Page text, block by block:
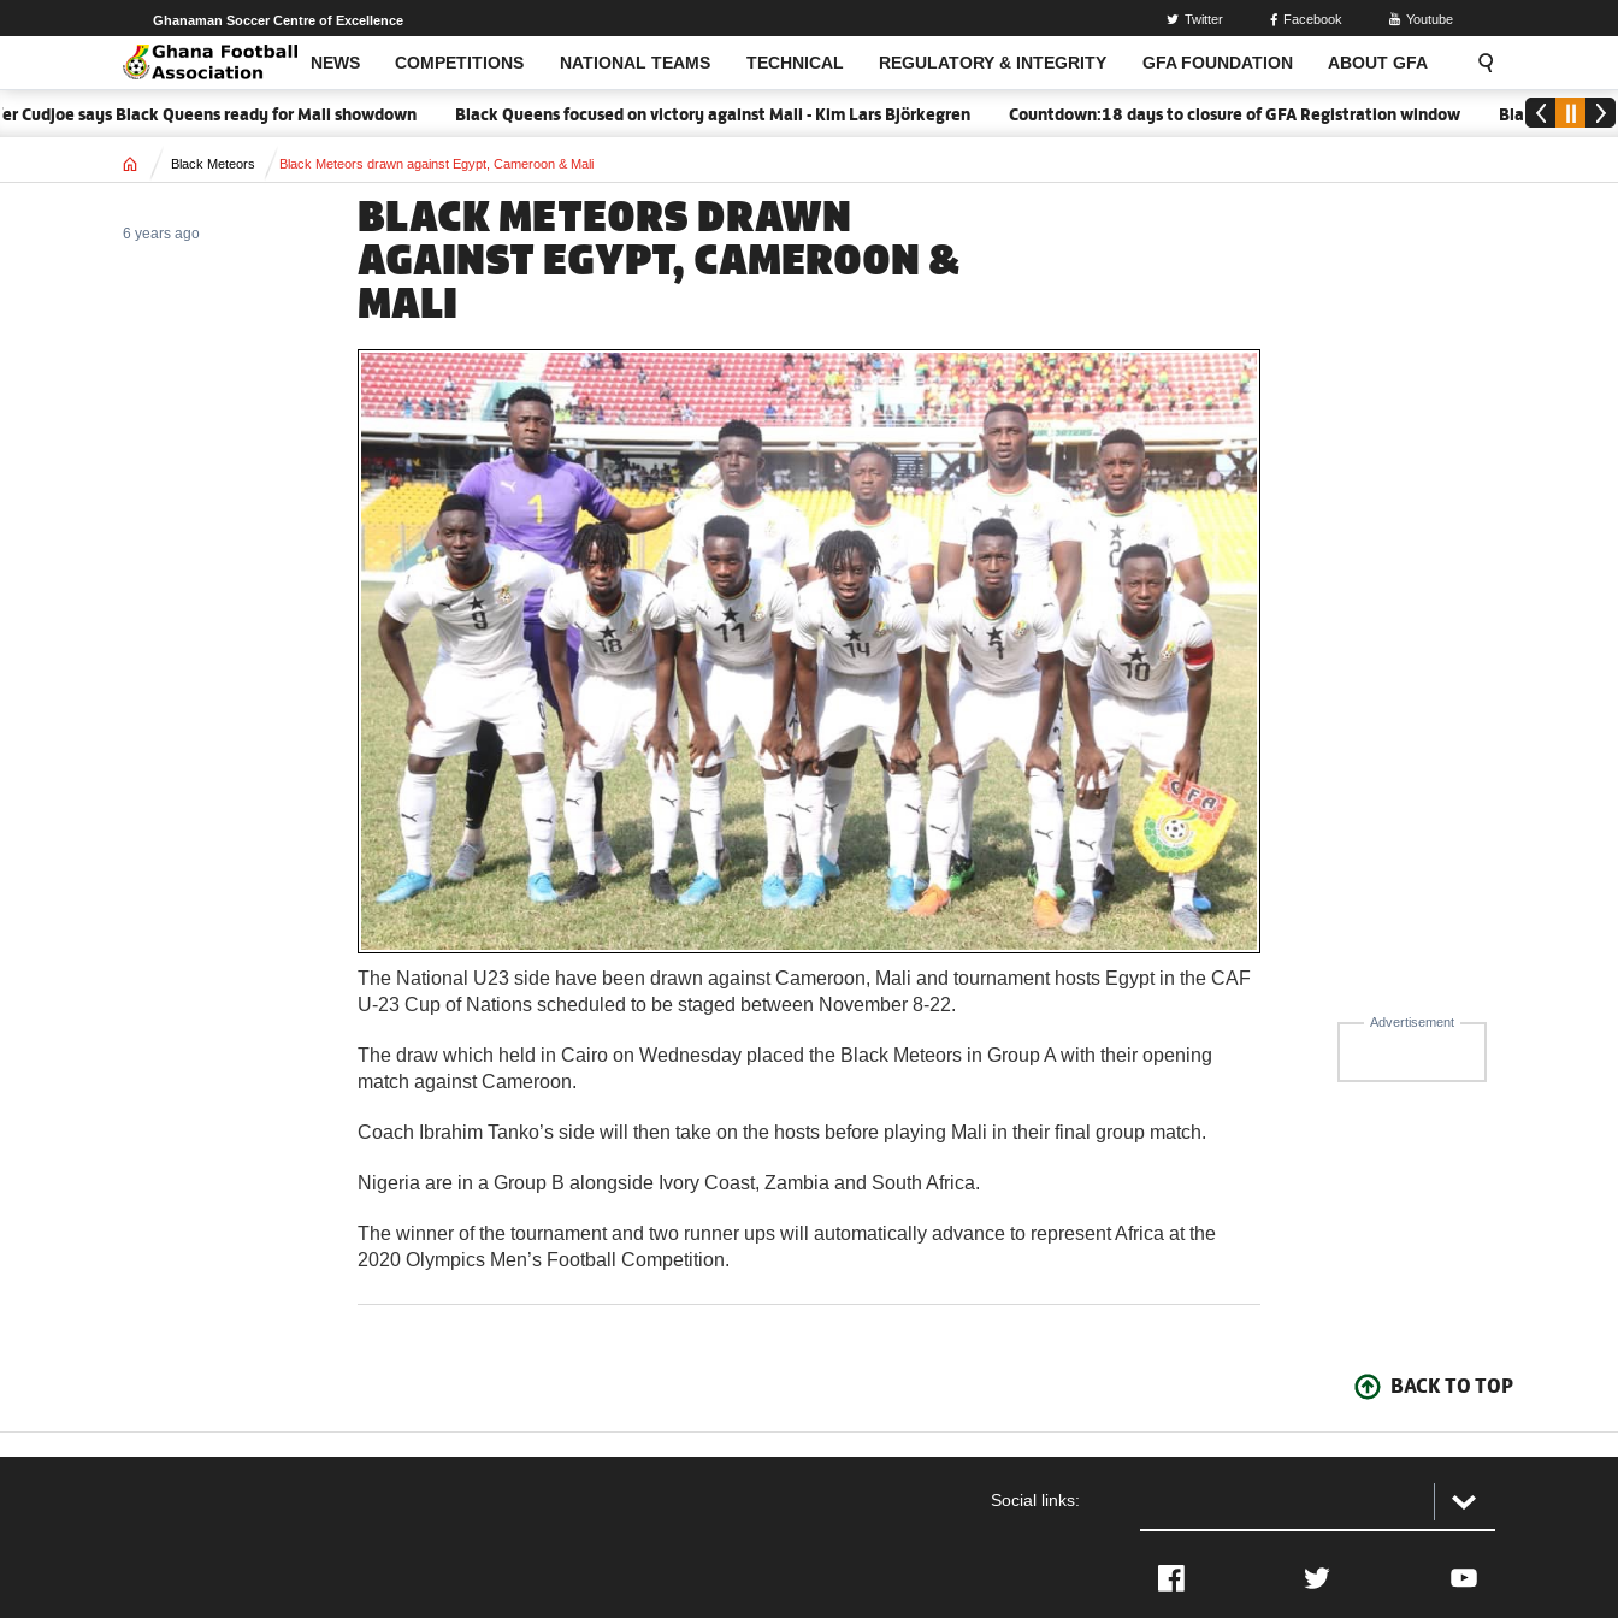
NEWS COMPETITIONS NATIONAL TEAMS TECHNICAL REGULATORY & INTEGRITY GFA FOUNDATION ABOUT GFA
Open Search
Ghanaman Soccer Centre of Excellence Twitter Facebook Youtube
says Black Queens ready for Mali showdown Black Queens focused on victory against Mali - Kim Lars Björkegren Countdown:18 days to closure of GFA Registration window Black Meteors to
Home Black Meteors Black Meteors drawn against Egypt, Cameroon & Mali
BLACK METEORS DRAWN
AGAINST EGYPT, CAMEROON &
MALI
6 years ago
Advertisement
The National U23 side have been drawn against Cameroon, Mali and tournament hosts Egypt in the CAF
U-23 Cup of Nations scheduled to be staged between November 8-22.
The draw which held in Cairo on Wednesday placed the Black Meteors in Group A with their opening
match against Cameroon.
Coach Ibrahim Tanko’s side will then take on the hosts before playing Mali in their final group match.
Nigeria are in a Group B alongside Ivory Coast, Zambia and South Africa.
The winner of the tournament and two runner ups will automatically advance to represent Africa at the
2020 Olympics Men’s Football Competition.
BACK TO TOP
Social links:
Facebook Twitter YouTube